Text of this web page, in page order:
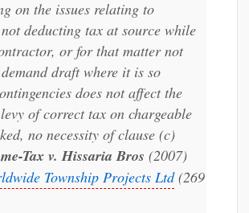
on the issues relating to
deducting tax at source while
or for that matter not
draft where it is so
does not affect the
of correct tax on chargeable
no necessity of clause (c)
Tax v. Hissaria Bros (2007)
Township Projects Ltd(269